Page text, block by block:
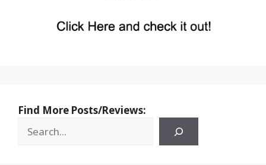
Find More Posts/Reviews: